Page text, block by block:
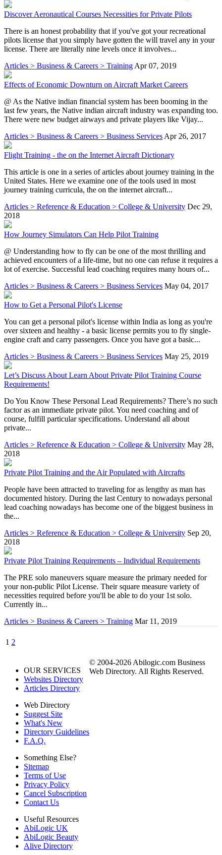
Discover Aeronautical Courses Necessities for Private Pilots
There is an honest probability that if you've got your recreational
pilots license that you simply have gotten the will travel any in your
license. There are literally nine levels once it involves...
Articles > Business & Careers > Training Apr 07, 2019
Effects of Economic Downturn on Aircraft Market Careers
@ As the Native indian financial system has been booming in the
last few years, the Native indian aircraft industry was expanding too.
There were new budget airways and private players like Vijay...
Articles > Business & Careers > Business Services Apr 26, 2017
Flight Training - the on the Internet Aircraft Dictionary
This article is one in a series of articles about journey training in the
United States. Here we examine one of the tools used in most
journey training curricula, the on the internet aircraft...
Articles > Reference & Education > College & University Dec 29,
2018
How Journey Simulators Can Help Pilot Training
@ Understanding how to fly can be one of the most thrilling and
achieved encounters of a life-time, but no one can refuse it requires a
lot of exercise. Successful lead coaching requires many hours of...
Articles > Business & Careers > Business Services May 04, 2017
How to Get a Personal Pilot's License
You can get a personal pilot's license within India as long as you're
over sixteen and healthy - a basic license permits you to fly single-
engine craft and carry passengers. Once you have got a basic...
Articles > Business & Careers > Business Services May 25, 2019
Let’s Discuss About Learn About Private Pilot Training Course
Requirements!
Do You Know These Personal Lead Requirements? There’s no such
factor as an immediate private pilot. You need coaching and of
course, fulfill particular specifications. Understand all about
private...
Articles > Reference & Education > College & University May 28,
2018
Private Pilot Training and the Air Populated with Aircrafts
People have been attracted to traveling for as lengthy as man has
documented history. During the last Century to nowadays personal
lead coaching nowadays has become one of the biggest business in
the...
Articles > Reference & Education > College & University Sep 20,
2018
Private Pilot Training Requirements – Individual Requirements
The PRE solo maneuvers square measure the primary needed for
your non-public Pilot License. Their square measure variety of
necessities required before you'll be able to do your 1st solo.
Currently in...
Articles > Business & Careers > Training Mar 11, 2019
1 2
OUR SERVICES
Websites Directory
Articles Directory
Web Directory
Suggest Site
What's New
Directory Guidelines
F.A.Q.
Something Else?
Sitemap
Terms of Use
Privacy Policy
Cancel Subscription
Contact Us
Useful Resources
AbiLogic UK
AbiLogic Beauty
Alive Directory
© 2004-2026 Abilogic.com Business
Web Directory. All Rights Reserved.